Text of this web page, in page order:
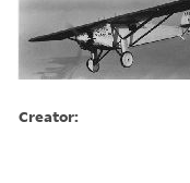
Creator: